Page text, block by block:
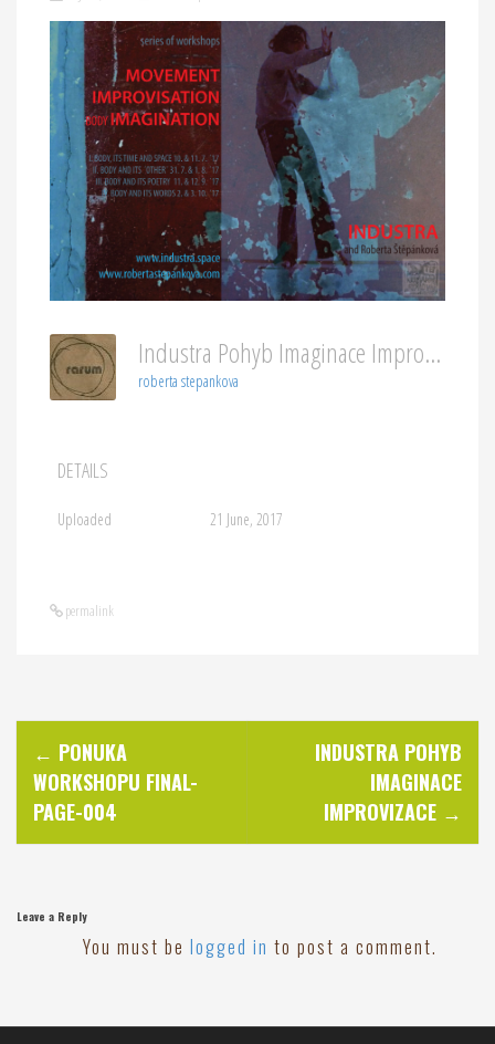
Industra Pohyb Imaginace Improvizace ENG
roberta stepankova
DETAILS
Uploaded 21 June, 2017
permalink
P
o
t
← PONUKA
WORKSHOPU FINAL-
PAGE-004
INDUSTRA POHYB
IMAGINACE
IMPROVIZACE →
Leave a Reply
You must be logged in to post a comment.